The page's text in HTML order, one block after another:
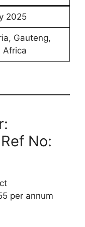
2025
Gauteng,
Africa
No:
per annum